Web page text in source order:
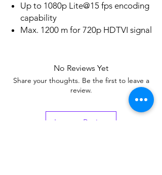
Up to 1080p Lite@15 fps encoding
capability
Max. 1200 m for 720p HDTVI signal
No Reviews Yet
Share your thoughts. Be the first to leave a
review.
Leave a Review